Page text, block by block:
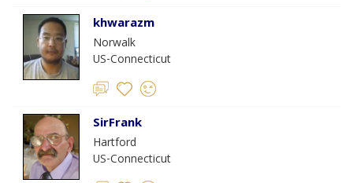
khwarazm
Norwalk
US-Connecticut
SirFrank
Hartford
US-Connecticut